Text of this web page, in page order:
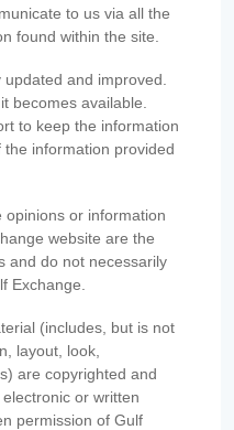
to us via all the
found within the site.
and improved.
becomes available.
to keep the information
information provided
or information
website are the
and do not necessarily
Exchange.
(includes, but is not
layout, look,
are copyrighted and
or written
permission of Gulf